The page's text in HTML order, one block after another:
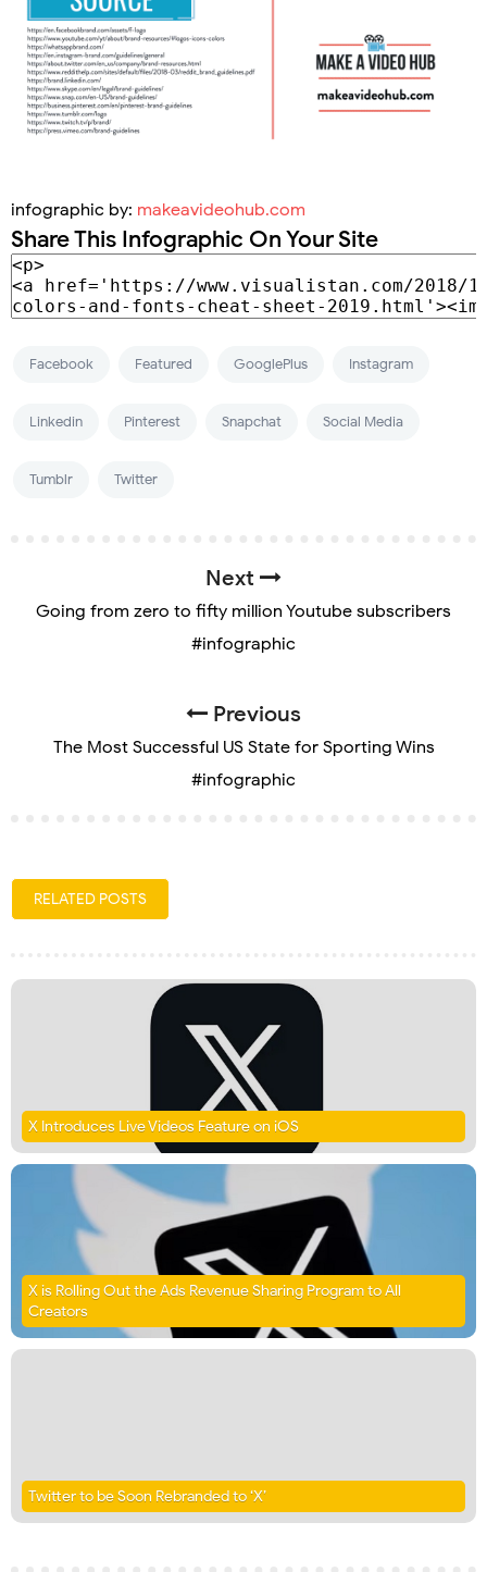
infographic by: makeavideohub.com
Share This Infographic On Your Site
Facebook Featured GooglePlus Instagram
Linkedin Pinterest Snapchat Social Media
Tumblr Twitter
Next
Going from zero to fifty million Youtube subscribers
#infographic
Previous
The Most Successful US State for Sporting Wins
#infographic
RELATED POSTS
X Introduces Live Videos Feature on iOS
X is Rolling Out the Ads Revenue Sharing Program to All
Creators
Twitter to be Soon Rebranded to ‘X’